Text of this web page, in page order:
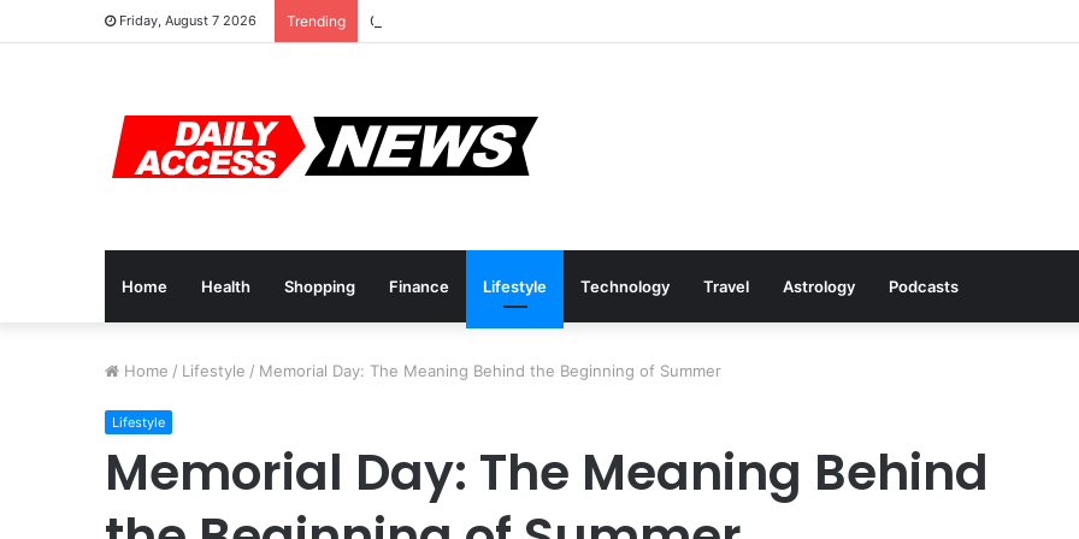
Friday, August 7 2026 Trending Cyber Monday Deals: Cookware Available on Amazon
Home Health Shopping Finance Lifestyle Technology Travel Astrology Podcasts
Home / Lifestyle / Memorial Day: The Meaning Behind the Beginning of Summer
Lifestyle
Memorial Day: The Meaning Behind